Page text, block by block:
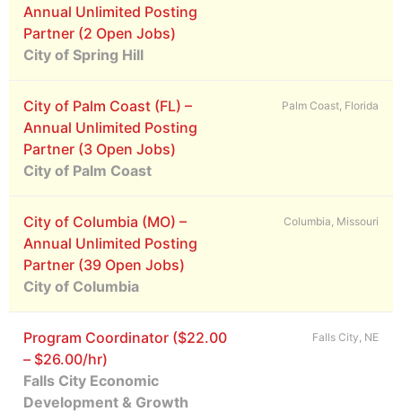
Annual Unlimited Posting
Partner (2 Open Jobs)
City of Spring Hill
City of Palm Coast (FL) –
Annual Unlimited Posting
Partner (3 Open Jobs)
City of Palm Coast
Palm Coast, Florida
City of Columbia (MO) –
Annual Unlimited Posting
Partner (39 Open Jobs)
City of Columbia
Columbia, Missouri
Program Coordinator ($22.00
– $26.00/hr)
Falls City Economic
Development & Growth
Falls City, NE